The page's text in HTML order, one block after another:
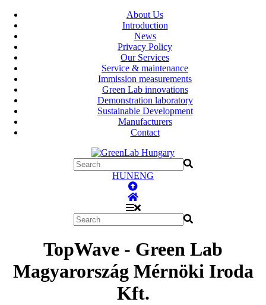
About Us
Introduction
News
Privacy Policy
Our Services
Service & maintenance
Immission measurements
Green Lab innovations
Demonstration laboratory
Sustainable Development
Manufacturers
Contact
HUNENG
TopWave - Green Lab
Magyarország Mérnöki Iroda
Kft.